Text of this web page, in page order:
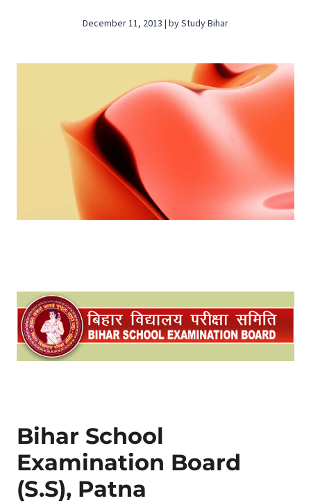
December 11, 2013 | by Study Bihar
Bihar School
Examination Board
(S.S), Patna